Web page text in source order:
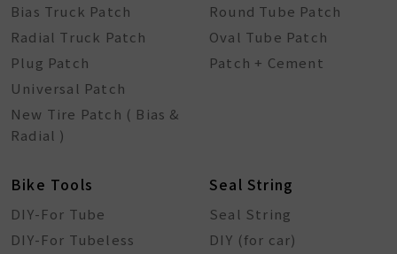
Bias Truck Patch
Radial Truck Patch
Plug Patch
Universal Patch
New Tire Patch ( Bias &
Radial )
Round Tube Patch
Oval Tube Patch
Patch + Cement
Bike Tools
DIY-For Tube
DIY-For Tubeless
Seal String
Seal String
DIY (for car)